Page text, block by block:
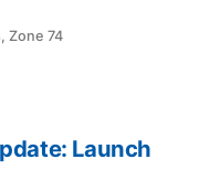
,Zone 74
Launch